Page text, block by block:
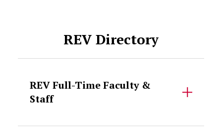
REV Directory
REV Full-Time Faculty &
Staff